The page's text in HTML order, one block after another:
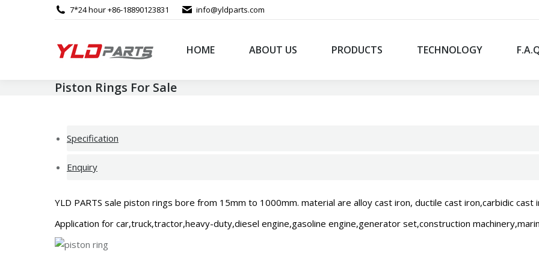
7*24 hour +86-18890123831 info@yldparts.com
HOME ABOUT US PRODUCTS TECHNOLOGY
Piston Rings For Sale
Specification
Enquiry
YLD PARTS sale piston rings bore from 15mm to 1000mm. material are alloy cast iron, ductile cast iron,carbidic cast
Application for car,truck,tractor,heavy-duty,diesel engine,gasoline engine,generator set,construction